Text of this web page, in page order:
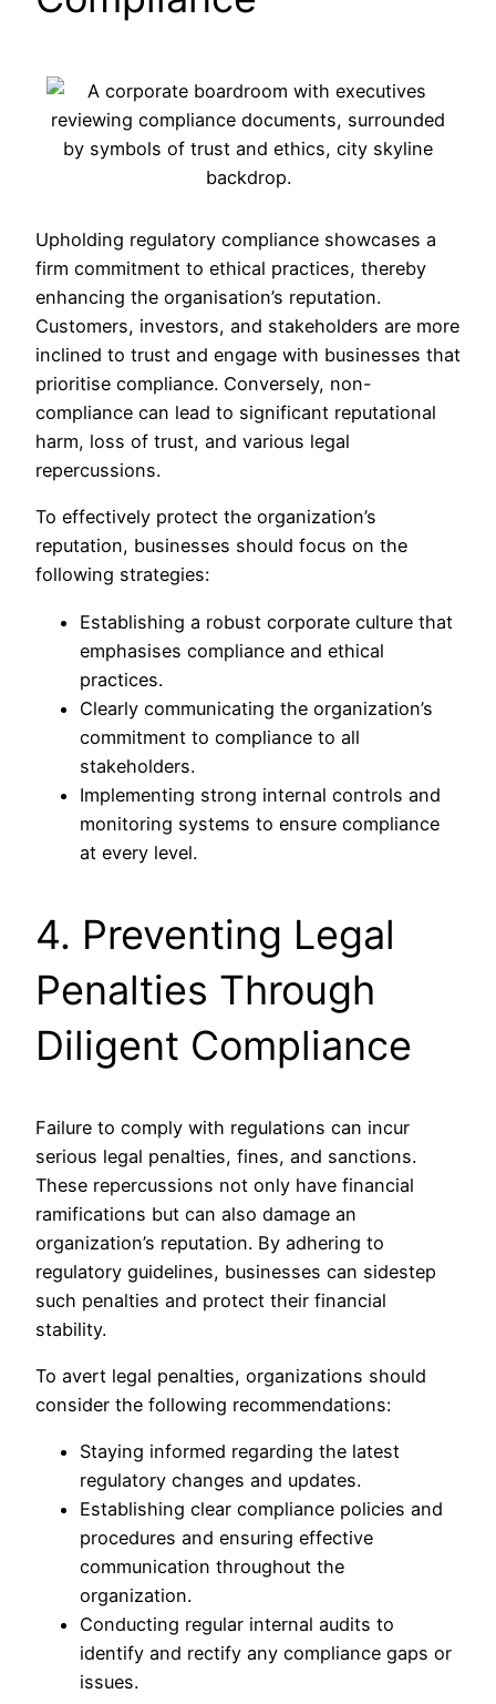
Upholding regulatory compliance showcases a
firm commitment to ethical practices, thereby
enhancing the organisation’s reputation.
Customers, investors, and stakeholders are more
inclined to trust and engage with businesses that
prioritise compliance. Conversely, non-
compliance can lead to significant reputational
harm, loss of trust, and various legal
repercussions.
To effectively protect the organization’s
reputation, businesses should focus on the
following strategies:
Establishing a robust corporate culture that
emphasises compliance and ethical
practices.
Clearly communicating the organization’s
commitment to compliance to all
stakeholders.
Implementing strong internal controls and
monitoring systems to ensure compliance
at every level.
4. Preventing Legal
Penalties Through
Diligent Compliance
Failure to comply with regulations can incur
serious legal penalties, fines, and sanctions.
These repercussions not only have financial
ramifications but can also damage an
organization’s reputation. By adhering to
regulatory guidelines, businesses can sidestep
such penalties and protect their financial
stability.
To avert legal penalties, organizations should
consider the following recommendations:
Staying informed regarding the latest
regulatory changes and updates.
Establishing clear compliance policies and
procedures and ensuring effective
communication throughout the
organization.
Conducting regular internal audits to
identify and rectify any compliance gaps or
issues.